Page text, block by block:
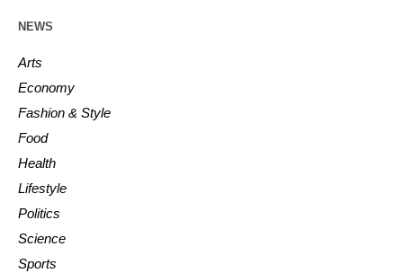
NEWS
Arts
Economy
Fashion & Style
Food
Health
Lifestyle
Politics
Science
Sports